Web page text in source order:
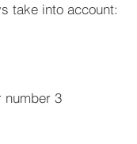
take into account:
number 3